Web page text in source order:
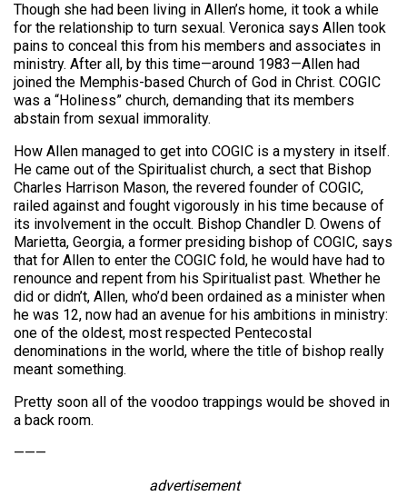
Though she had been living in Allen’s home, it took a while
for the relationship to turn sexual. Veronica says Allen took
pains to conceal this from his members and associates in
ministry. After all, by this time—around 1983—Allen had
joined the Memphis-based Church of God in Christ. COGIC
was a “Holiness” church, demanding that its members
abstain from sexual immorality.
How Allen managed to get into COGIC is a mystery in itself.
He came out of the Spiritualist church, a sect that Bishop
Charles Harrison Mason, the revered founder of COGIC,
railed against and fought vigorously in his time because of
its involvement in the occult. Bishop Chandler D. Owens of
Marietta, Georgia, a former presiding bishop of COGIC, says
that for Allen to enter the COGIC fold, he would have had to
renounce and repent from his Spiritualist past. Whether he
did or didn’t, Allen, who’d been ordained as a minister when
he was 12, now had an avenue for his ambitions in ministry:
one of the oldest, most respected Pentecostal
denominations in the world, where the title of bishop really
meant something.
Pretty soon all of the voodoo trappings would be shoved in
a back room.
———
advertisement